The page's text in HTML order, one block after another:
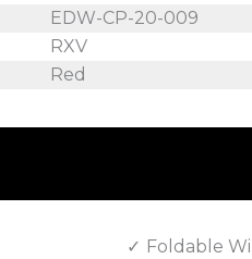
EDW-CP-20-009
RXV
Red
Foldable